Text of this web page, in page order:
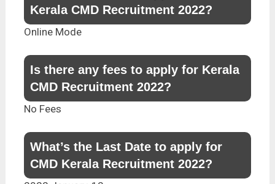
Kerala CMD Recruitment 2022?
Online Mode
Is there any fees to apply for Kerala
CMD Recruitment 2022?
No Fees
What’s the Last Date to apply for
CMD Kerala Recruitment 2022?